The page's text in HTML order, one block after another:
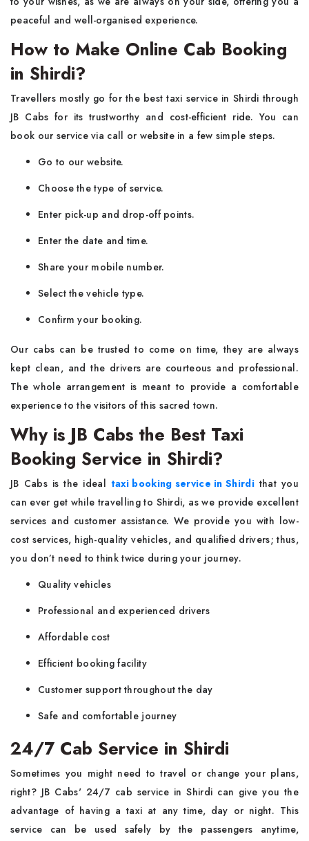
peaceful and well-organised experience.
How to Make Online Cab Booking
in Shirdi?
Travellers mostly go for the best taxi service in Shirdi through
JB Cabs for its trustworthy and cost-efficient ride. You can
book our service via call or website in a few simple steps.
Go to our website.
Choose the type of service.
Enter pick-up and drop-off points.
Enter the date and time.
Share your mobile number.
Select the vehicle type.
Confirm your booking.
Our cabs can be trusted to come on time, they are always
kept clean, and the drivers are courteous and professional.
The whole arrangement is meant to provide a comfortable
experience to the visitors of this sacred town.
Why is JB Cabs the Best Taxi
Booking Service in Shirdi?
JB Cabs is the ideal taxi booking service in Shirdithat you
can ever get while travelling to Shirdi, as we provide excellent
services and customer assistance. We provide you with low-
cost services, high-quality vehicles, and qualified drivers; thus,
you don’t need to think twice during your journey.
Quality vehicles
Professional and experienced drivers
Affordable cost
Efficient booking facility
Customer support throughout the day
Safe and comfortable journey
24/7 Cab Service in Shirdi
Sometimes you might need to travel or change your plans,
right? JB Cabs' 24/7 cab service in Shirdi can give you the
advantage of having a taxi at any time, day or night. This
service can be used safely by the passengers anytime,